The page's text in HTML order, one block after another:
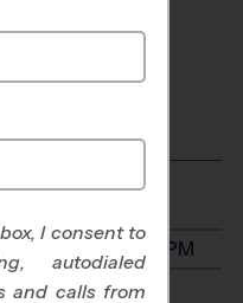
AM and 12:00
AM and 2:00 PM
PM and 5:00
I consent to
autodialed
and calls from